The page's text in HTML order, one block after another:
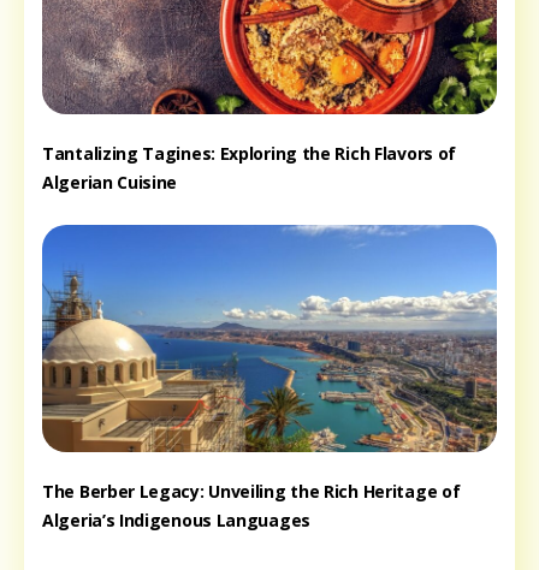
Tantalizing Tagines: Exploring the Rich Flavors of
Algerian Cuisine
The Berber Legacy: Unveiling the Rich Heritage of
Algeria’s Indigenous Languages